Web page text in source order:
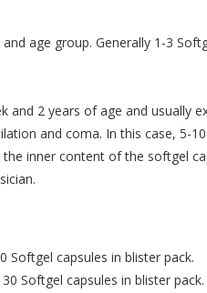
age group. Generally 1-3
and 2 years of age and usually
and coma. In this case, 5-
inner content of the softgel
Softgel capsules in blister pack.
Softgel capsules in blister pack.